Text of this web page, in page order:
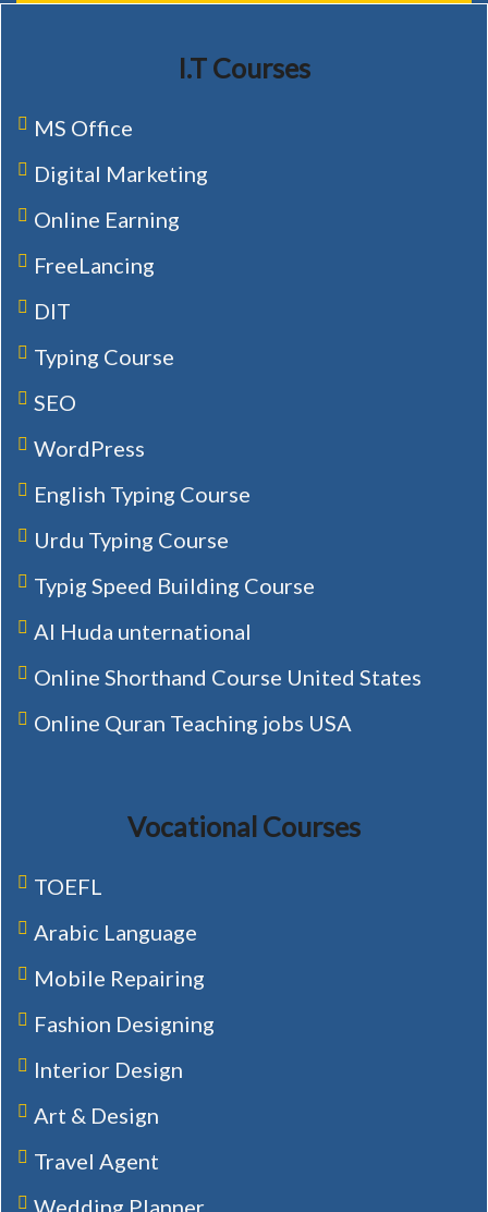
I.T Courses
MS Office
Digital Marketing
Online Earning
FreeLancing
DIT
Typing Course
SEO
WordPress
English Typing Course
Urdu Typing Course
Typig Speed Building Course
Al Huda unternational
Online Shorthand Course United States
Online Quran Teaching jobs USA
Vocational Courses
TOEFL
Arabic Language
Mobile Repairing
Fashion Designing
Interior Design
Art & Design
Travel Agent
Wedding Planner